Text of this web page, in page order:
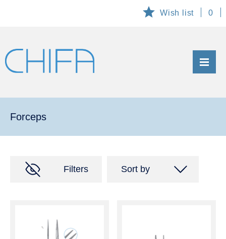
Wish list 0
Maintenance
TECHNICAL SERVICE
Forceps
Filters Sort by